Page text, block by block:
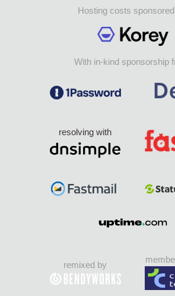
Hosting costs
With in-kind sponsorship
resolving with
remixed by